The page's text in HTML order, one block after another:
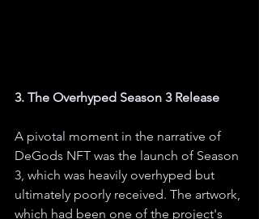
3. The Overhyped Season 3 Release
A pivotal moment in the narrative of
DeGods NFT was the launch of Season
3, which was heavily overhyped but
ultimately poorly received. The artwork,
which had been one of the project's